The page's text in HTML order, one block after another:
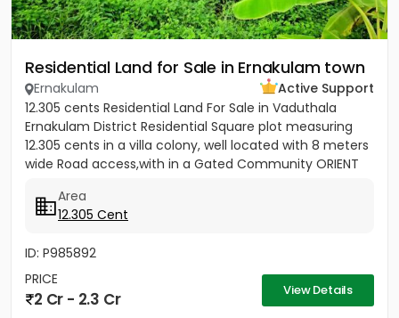
Residential Land for Sale in Ernakulam town
Ernakulam
Active Support
12.305 cents Residential Land For Sale in Vaduthala
Ernakulam District Residential Square plot measuring
12.305 cents in a villa colony, well located with 8 meters
wide Road access,with in a Gated Community ORIENT
Area
12.305 Cent
ID: P985892
PRICE
2 Cr - 2.3 Cr View Details